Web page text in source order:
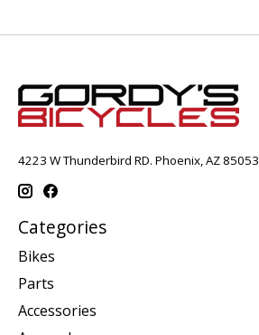
4223 W Thunderbird RD. Phoenix, AZ 85053
Categories
Bikes
Parts
Accessories